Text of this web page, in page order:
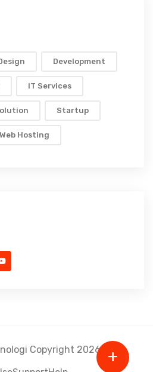
Development
IT Services
Startup
Web Hosting
Copyright 2026. +